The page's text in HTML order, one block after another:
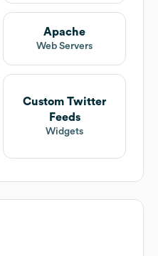
Apache
Web Servers
Custom Twitter
Feeds
Widgets